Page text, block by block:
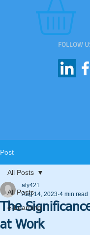
FOLLOW
Post
All Posts
e-Learning
All Posts
The
at Work
aly421
Aug 14, 2023 4 min read